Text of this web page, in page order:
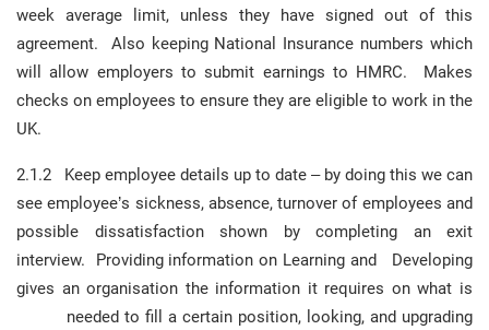
week average limit, unless they have signed out of this
agreement. Also keeping National Insurance numbers which
will allow employers to submit earnings to HMRC. Makes
checks on employees to ensure they are eligible to work in the
UK.
2.1.2 Keep employee details up to date – by doing this we can
see employee’s sickness, absence, turnover of employees and
possible dissatisfaction shown by completing an exit
interview. Providing information on Learning and Developing
gives an organisation the information it requires on what is
needed to fill a certain position, looking, and upgrading